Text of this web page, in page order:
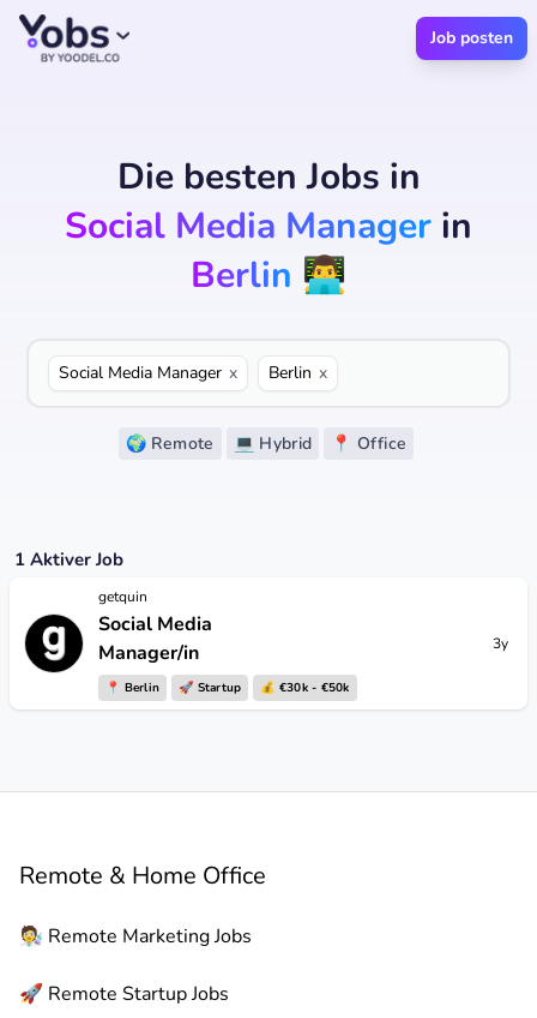
Job posten
Die besten Jobs in
Social Media Manager in
Berlin 👨‍💻
Social Media Manager x Berlin x
🌍 Remote 💻 Hybrid 📍 Office
1 Aktiver Job
getquin
Social Media
Manager/in
📍 Berlin 🚀 Startup 💰 €30k - €50k
3y
Remote & Home Office
🧑‍🔬 Remote Marketing Jobs
🚀 Remote Startup Jobs